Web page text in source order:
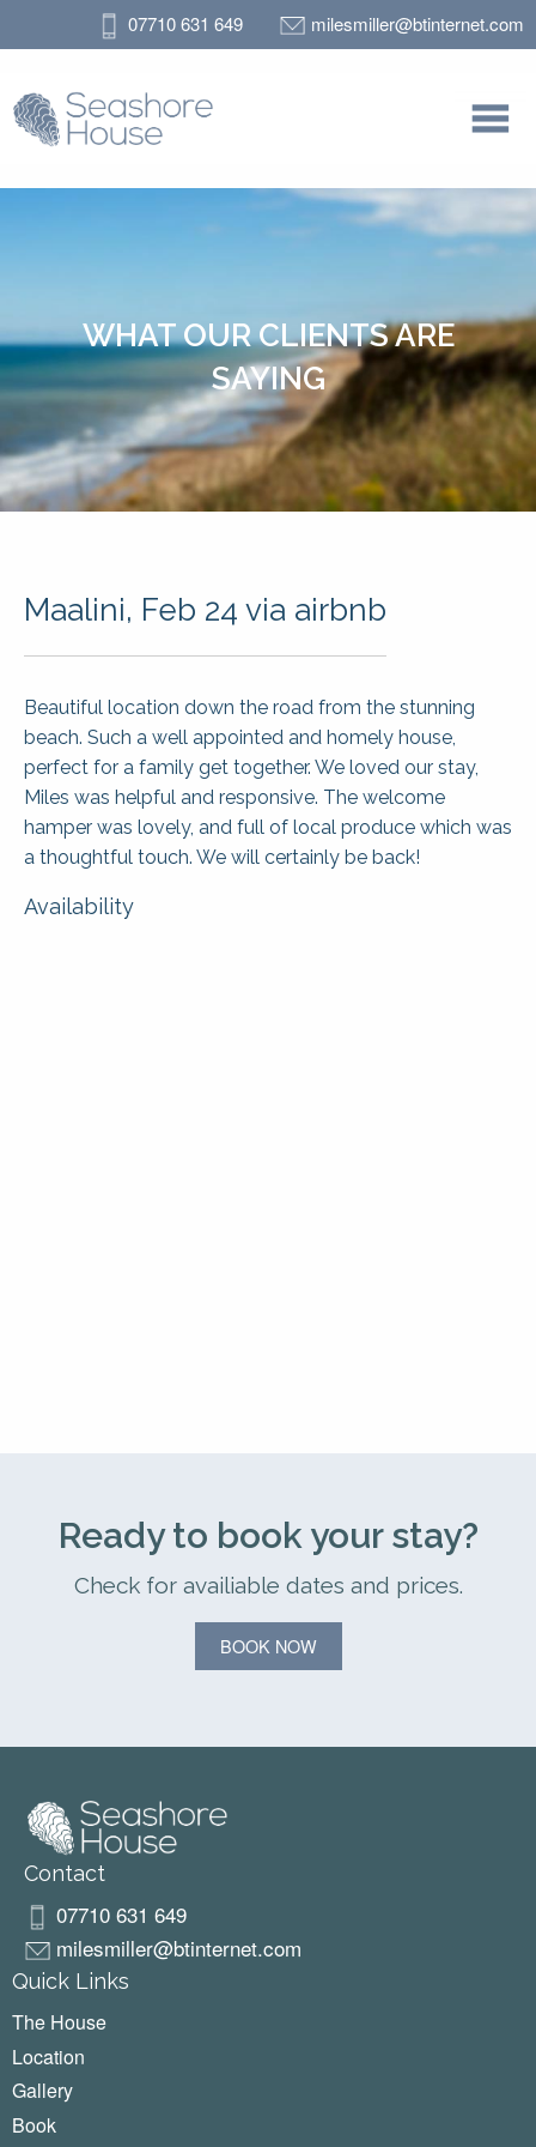
07710 631 649 milesmiller@btinternet.com
WHAT OUR CLIENTS ARE
SAYING
Maalini, Feb 24 via airbnb
Beautiful location down the road from the stunning
beach. Such a well appointed and homely house,
perfect for a family get together. We loved our stay,
Miles was helpful and responsive. The welcome
hamper was lovely, and full of local produce which was
a thoughtful touch. We will certainly be back!
Availability
Ready to book your stay?
Check for availiable dates and prices.
BOOK NOW
Contact
07710 631 649
milesmiller@btinternet.com
Quick Links
The House
Location
Gallery
Book